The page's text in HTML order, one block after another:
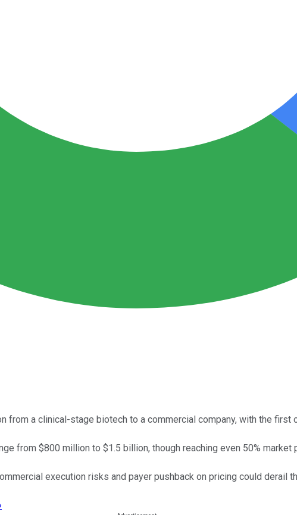
from a clinical-stage biotech to a commercial company, with the
from $800 million to $1.5 billion, though reaching even 50% market
execution risks and payer pushback on pricing could derail